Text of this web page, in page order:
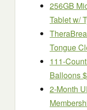
256GB
Tablet w/
Tongue
111-
Balloons
2-Month